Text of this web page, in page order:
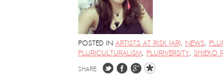
POSTED IN ARTISTS AT RISK (AR), NEWS,
PLURICULTURALISM, PLURIVERSITY, SHIEKO
SHARE: